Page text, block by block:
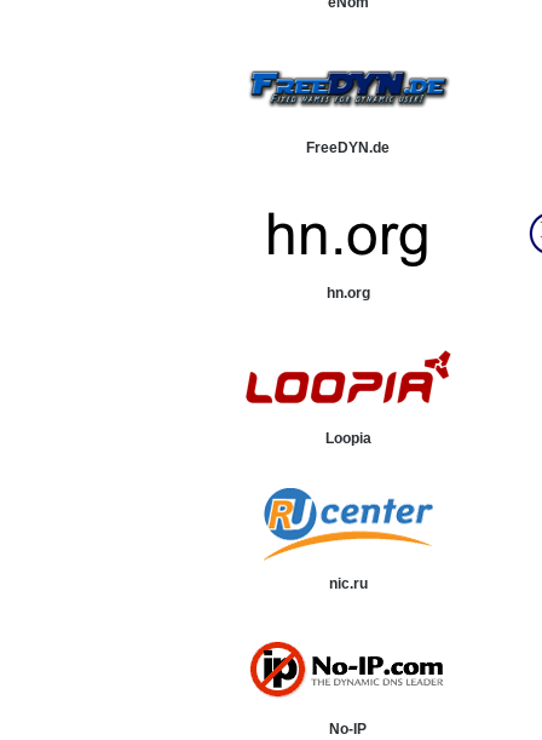
FreeDYN.de
hn.org
Loopia
nic.ru
No-IP